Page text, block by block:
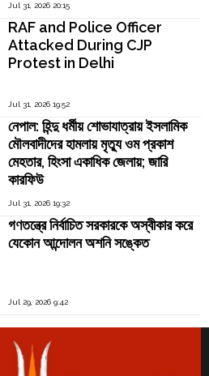
Jul 31, 2026 20:15
RAF and Police Officer
Attacked During CJP
Protest in Delhi
Jul 31, 2026 19:52
নেপাল: হিন্দু ধর্মীয় শোভাযাত্রায় ইসলামিক
মৌলবাদীদের হামলায় মৃত্যু ওম প্রকাশ
মেহতার, হিংসা একাধিক জেলায়; জারি
কারফিউ
Jul 31, 2026 19:32
গণতন্ত্রে নির্বাচিত সরকারকে অস্বীকার করে
যেকোন আন্দোলন অশনি সঙ্কেত
Jul 29, 2026 9:42